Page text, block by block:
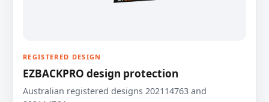
REGISTERED DESIGN
EZBACKPRO design protection
Australian registered designs 202114763 and